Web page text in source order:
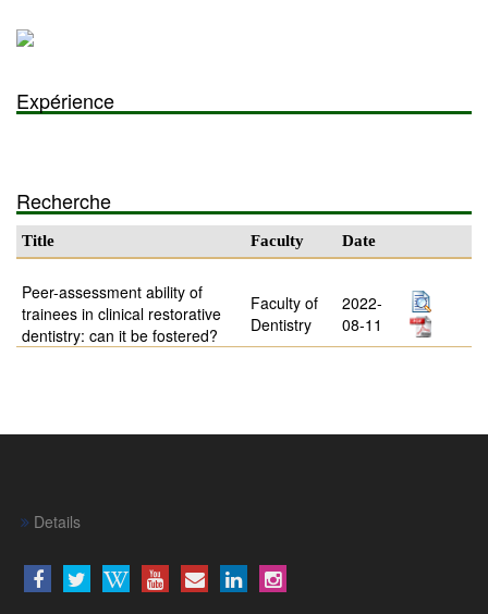
Expérience
Recherche
Title Faculty Date
Peer-assessment ability of
trainees in clinical restorative
dentistry: can it be fostered?
Faculty of
Dentistry
2022-
08-11
Details